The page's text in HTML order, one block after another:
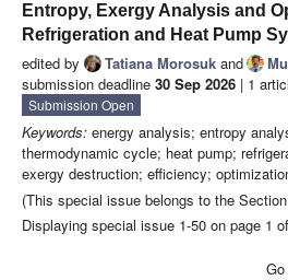
Entropy, Exergy Analysis and
Refrigeration and Heat Pump
edited by Tatiana Morosuk and
submission deadline 30 Sep 2026 | 1
Submission Open
Keywords: energy analysis; entropy
thermodynamic cycle; heat pump;
exergy destruction; efficiency;
(This special issue belongs to the Section
Displaying special issue 1-50 on page 1